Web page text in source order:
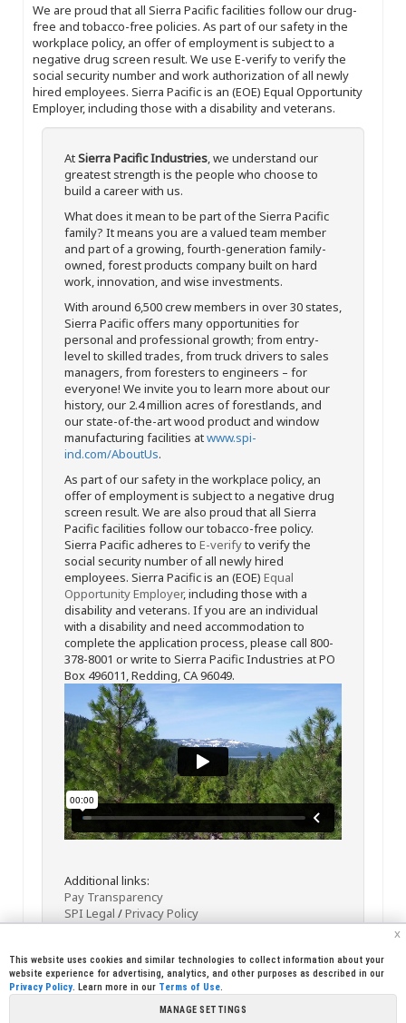
We are proud that all Sierra Pacific facilities follow our drug-
free and tobacco-free policies. As part of our safety in the
workplace policy, an offer of employment is subject to a
negative drug screen result. We use E-verify to verify the
social security number and work authorization of all newly
hired employees. Sierra Pacific is an (EOE) Equal Opportunity
Employer, including those with a disability and veterans.
AtSierra Pacific Industries, we understand our
greatest strength is the people who choose to
build a career with us.
What does it mean to be part of the Sierra Pacific
family? It means you are a valued team member
and part of a growing, fourth-generation family-
owned, forest products company built on hard
work, innovation, and wise investments.
With around 6,500 crew members in over 30 states,
Sierra Pacific offers many opportunities for
personal and professional growth; from entry-
level to skilled trades, from truck drivers to sales
managers, from foresters to engineers – for
everyone! We invite you to learn more about our
history, our 2.4 million acres of forestlands, and
our state-of-the-art wood product and window
manufacturing facilities atwww.spi-
ind.com/AboutUs.
As part of our safety in the workplace policy, an
offer of employment is subject to a negative drug
screen result. We are also proud that all Sierra
Pacific facilities follow our tobacco-free policy.
Sierra Pacific adheres to E-verifyto verify the
social security number of all newly hired
employees. Sierra Pacific is an (EOE) Equal
Opportunity Employer, including those with a
disability and veterans. If you are an individual
with a disability and need accommodation to
complete the application process, please call 800-
378-8001 or write to Sierra Pacific Industries at PO
Box 496011, Redding, CA 96049.
Additional links:
Pay Transparency
SPI Legal /Privacy Policy
x
This website uses cookies and similar technologies to collect information about your
website experience for advertising, analytics, and other purposes as described in our
Privacy Policy. Learn more in our Terms of Use.
MANAGE SETTINGS